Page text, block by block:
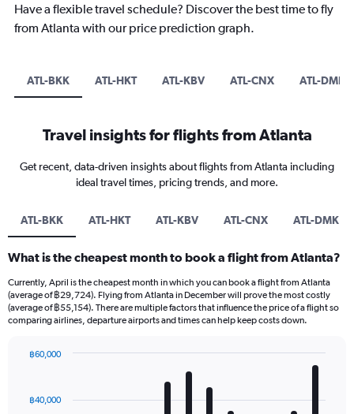
Have a flexible travel schedule? Discover the best time to fly
from Atlanta with our price prediction graph.
ATL-BKK ATL-HKT ATL-KBV ATL-CNX ATL-DMK
Travel insights for flights from Atlanta
Get recent, data-driven insights about flights from Atlanta including
ideal travel times, pricing trends, and more.
ATL-BKK ATL-HKT ATL-KBV ATL-CNX ATL-DMK
What is the cheapest month to book a flight from Atlanta?
Currently, April is the cheapest month in which you can book a flight from Atlanta
(average of ฿29,724). Flying from Atlanta in December will prove the most costly
(average of ฿55,154). There are multiple factors that influence the price of a flight so
comparing airlines, departure airports and times can help keep costs down.
with
12
฿40,000
฿60,000